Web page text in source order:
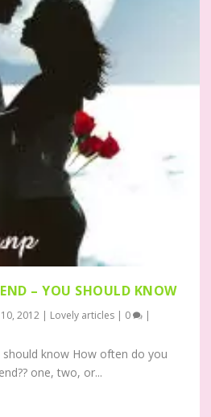
– YOU SHOULD KNOW
2012 | Lovely articles | 0 |
should know How often do you
one, two, or...